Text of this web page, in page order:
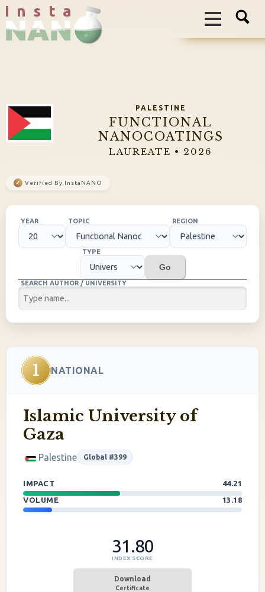
I n s t a
PALESTINE
FUNCTIONAL
NANOCOATINGS
LAUREATE • 2026
✓ Verified By InstaNANO
YEAR TOPIC REGION
TYPE
Go
SEARCH AUTHOR / UNIVERSITY
1 NATIONAL
Islamic University of
Gaza
Palestine Global #399
IMPACT
44.21
VOLUME
13.18
31.80
INDEX SCORE
Download
Certificate